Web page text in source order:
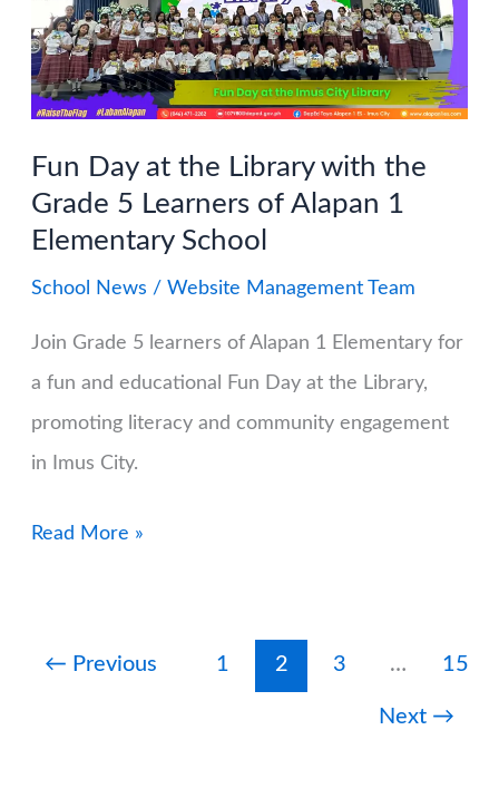
Little
School
Libraries
Fun Day at the Library with the
Grade 5 Learners of Alapan 1
Elementary School
School News / Website Management Team
Join Grade 5 learners of Alapan 1 Elementary for
a fun and educational Fun Day at the Library,
promoting literacy and community engagement
in Imus City.
Fun
the
Read More »
← Previous 1 2 3 … 15
Next →